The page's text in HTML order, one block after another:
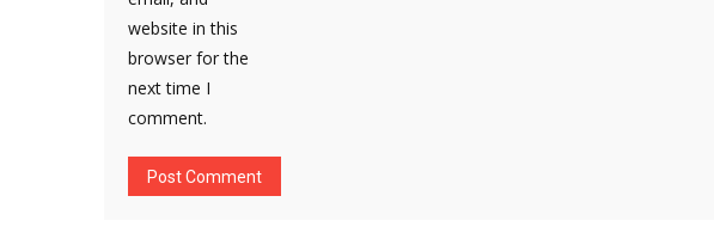
website in this
browser for the
next time I
comment.